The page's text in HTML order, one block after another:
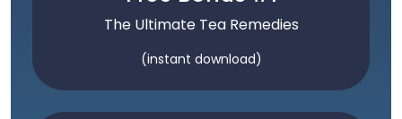
The Ultimate Tea Remedies
(instant download)